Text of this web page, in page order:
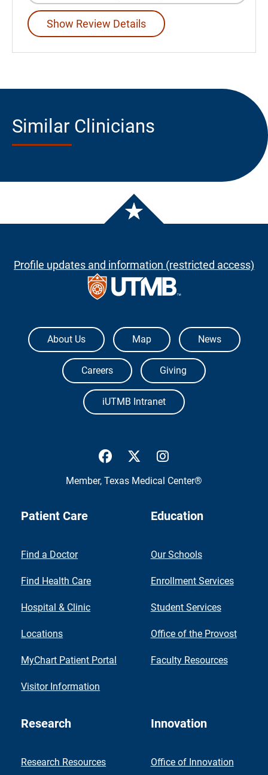
Show Review Details
Similar Clinicians
Profile updates and information (restricted access)
The University of Texas Medical Branch
About Us Map News
Careers Giving
iUTMB Intranet
UTMB Health Facebook
UTMB Health Twitter
Member, Texas Medical Center®
Patient Care
Find a Doctor
Find Health Care
Hospital & Clinic
Locations
MyChart Patient Portal
Visitor Information
Education
Our Schools
Enrollment Services
Student Services
Office of the Provost
Faculty Resources
Research
Research Resources
Innovation
Office of Innovation